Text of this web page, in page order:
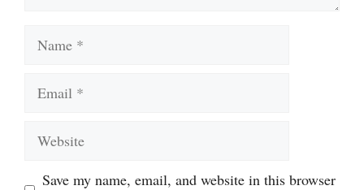
Save my name, email, and website in this browser